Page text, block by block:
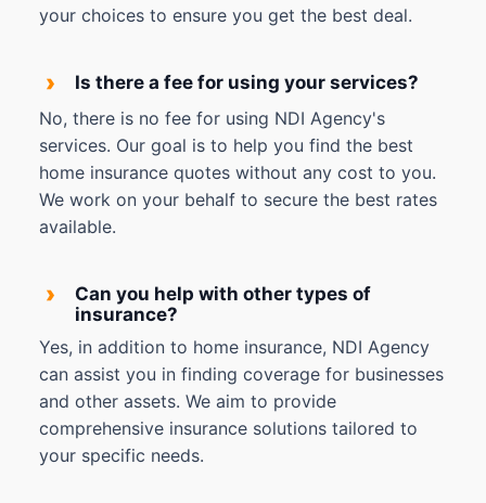
your choices to ensure you get the best deal.
›
Is there a fee for using your services?
No, there is no fee for using NDI Agency's
services. Our goal is to help you find the best
home insurance quotes without any cost to you.
We work on your behalf to secure the best rates
available.
›
Can you help with other types of
insurance?
Yes, in addition to home insurance, NDI Agency
can assist you in finding coverage for businesses
and other assets. We aim to provide
comprehensive insurance solutions tailored to
your specific needs.